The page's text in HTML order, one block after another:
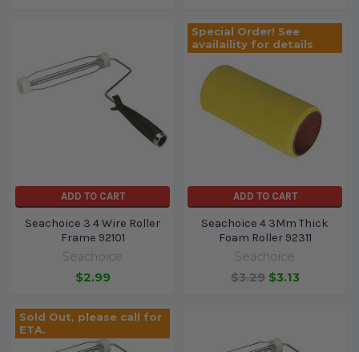
ADD TO CART
Seachoice 3 4 Wire Roller
Frame 92101
Seachoice
$2.99
Special Order! See
availaility for details
ADD TO CART
Seachoice 4 3Mm Thick
Foam Roller 92311
Seachoice
$3.29 $3.13
Sold Out, please call for
ETA.